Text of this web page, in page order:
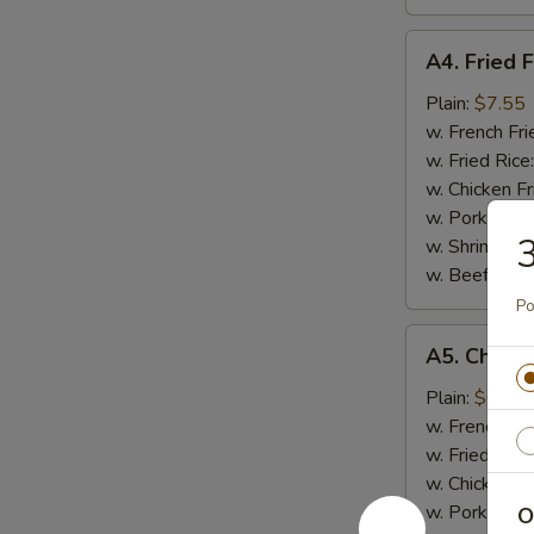
Fried
Fish
A4. Fried
Plain: $7.55
w. French
w. Fried Rice:
w. Chicken
w. Pork Fried
w. Shrimp
w. Beef
Chicken
Nugget
(10)
A5.
Plain: $6.95
w. French
w. Fried
w. Chicken
w. Pork